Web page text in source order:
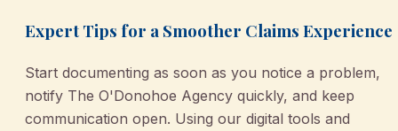
Expert Tips for a Smoother Claims Experience
Start documenting as soon as you notice a problem,
notify The O'Donohoe Agency quickly, and keep
communication open. Using our digital tools and